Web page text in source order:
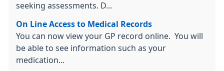
seeking assessments. D...
On Line Access to Medical Records
You can now view your GP record online. You will
be able to see information such as your
medication...